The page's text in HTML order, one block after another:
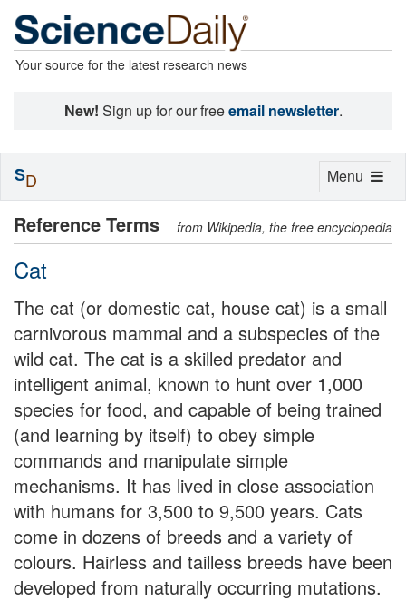
Your source for the latest research news
New! Sign up for our freeemail newsletter.
Reference Terms from Wikipedia, the free encyclopedia
Cat
The cat (or domestic cat, house cat) is a small
carnivorous mammal and a subspecies of the
wild cat. The cat is a skilled predator and
intelligent animal, known to hunt over 1,000
species for food, and capable of being trained
(and learning by itself) to obey simple
commands and manipulate simple
mechanisms. It has lived in close association
with humans for 3,500 to 9,500 years. Cats
come in dozens of breeds and a variety of
colours. Hairless and tailless breeds have been
developed from naturally occurring mutations.
Toggle
Menu
SD